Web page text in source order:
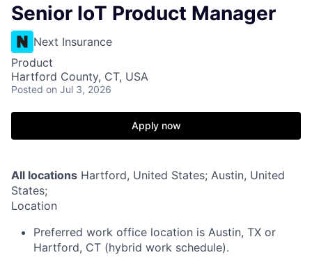
Senior IoT Product Manager
Next Insurance
Product
Hartford County, CT, USA
Posted on Jul 3, 2026
Apply now
All locations Hartford, United States; Austin, United
States;
Location
Preferred work office location is Austin, TX or
Hartford, CT (hybrid work schedule).